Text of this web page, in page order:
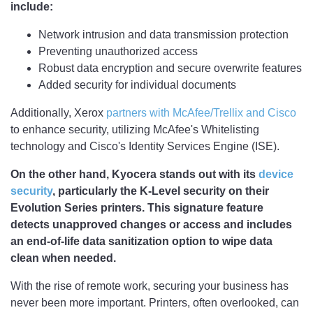
include:
Network intrusion and data transmission protection
Preventing unauthorized access
Robust data encryption and secure overwrite features
Added security for individual documents
Additionally, Xerox partners with McAfee/Trellix and Cisco
to enhance security, utilizing McAfee's Whitelisting
technology and Cisco's Identity Services Engine (ISE).
On the other hand, Kyocera stands out with its device
security, particularly the K-Level security on their
Evolution Series printers. This signature feature
detects unapproved changes or access and includes
an end-of-life data sanitization option to wipe data
clean when needed.
With the rise of remote work, securing your business has
never been more important. Printers, often overlooked, can